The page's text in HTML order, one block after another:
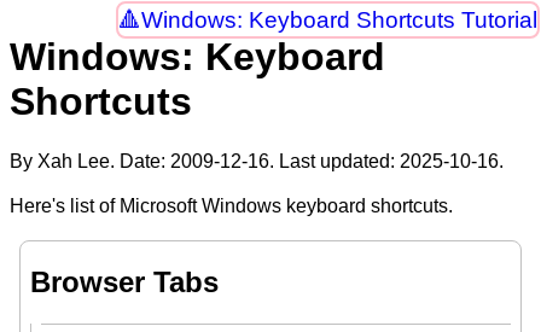
Windows: Keyboard Shortcuts Tutorial
Windows: Keyboard
Shortcuts
By Xah Lee. Date: 2009-12-16. Last updated: 2025-10-16.
Here's list of Microsoft Windows keyboard shortcuts.
Browser Tabs